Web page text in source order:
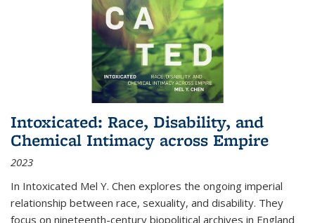
Intoxicated: Race, Disability, and
Chemical Intimacy across Empire
2023
In Intoxicated Mel Y. Chen explores the ongoing imperial
relationship between race, sexuality, and disability. They
focus on nineteenth-century biopolitical archives in England